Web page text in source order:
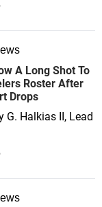
A Long Shot To
Roster After
Drops
G. Halkias II, Lead